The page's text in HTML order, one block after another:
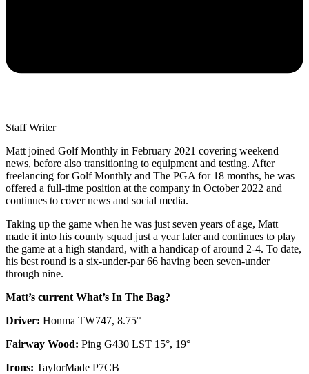
Staff Writer
Matt joined Golf Monthly in February 2021 covering weekend
news, before also transitioning to equipment and testing. After
freelancing for Golf Monthly and The PGA for 18 months, he was
offered a full-time position at the company in October 2022 and
continues to cover news and social media.
Taking up the game when he was just seven years of age, Matt
made it into his county squad just a year later and continues to play
the game at a high standard, with a handicap of around 2-4. To date,
his best round is a six-under-par 66 having been seven-under
through nine.
Matt’s current What’s In The Bag?
Driver: Honma TW747, 8.75°
Fairway Wood: Ping G430 LST 15°, 19°
Irons: TaylorMade P7CB